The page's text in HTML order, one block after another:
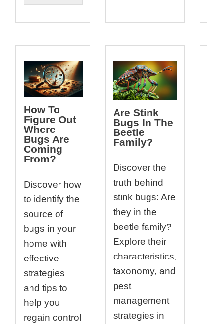
How To
Figure Out
Where
Bugs Are
Coming
From?
Discover how
to identify the
source of
bugs in your
home with
effective
strategies
and tips to
help you
regain control
Are Stink
Bugs In The
Beetle
Family?
Discover the
truth behind
stink bugs: Are
they in the
beetle family?
Explore their
characteristics,
taxonomy, and
pest
management
strategies in